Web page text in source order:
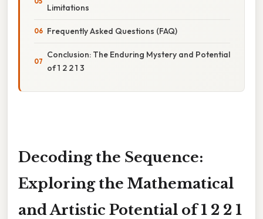
Limitations
Frequently Asked Questions (FAQ)
Conclusion: The Enduring Mystery and Potential
of 1 2 2 1 3
Decoding the Sequence:
Exploring the Mathematical
and Artistic Potential of 1 2 2 1